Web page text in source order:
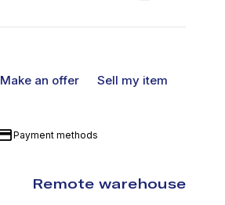
Make an offer Sell my item
Payment methods
Remote warehouse